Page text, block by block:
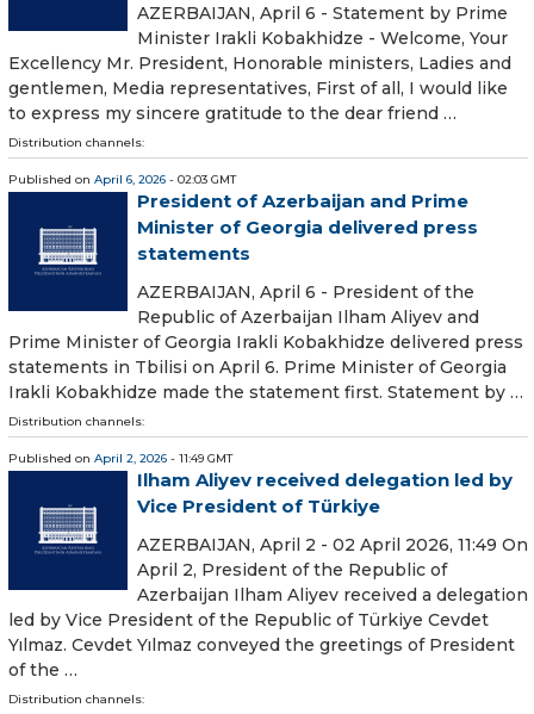
AZERBAIJAN, April 6 - Statement by Prime
Minister Irakli Kobakhidze - Welcome, Your
Excellency Mr. President, Honorable ministers, Ladies and
gentlemen, Media representatives, First of all, I would like
to express my sincere gratitude to the dear friend …
Distribution channels:
Published on April 6, 2026 - 02:03 GMT
President of Azerbaijan and Prime
Minister of Georgia delivered press
statements
AZERBAIJAN, April 6 - President of the
Republic of Azerbaijan Ilham Aliyev and
Prime Minister of Georgia Irakli Kobakhidze delivered press
statements in Tbilisi on April 6. Prime Minister of Georgia
Irakli Kobakhidze made the statement first. Statement by …
Distribution channels:
Published on April 2, 2026 - 11:49 GMT
Ilham Aliyev received delegation led by
Vice President of Türkiye
AZERBAIJAN, April 2 - 02 April 2026, 11:49 On
April 2, President of the Republic of
Azerbaijan Ilham Aliyev received a delegation
led by Vice President of the Republic of Türkiye Cevdet
Yılmaz. Cevdet Yılmaz conveyed the greetings of President
of the …
Distribution channels: